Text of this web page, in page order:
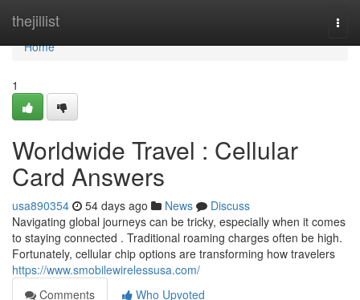
thejillist
Home
Home
1
Worldwide Travel : Cellular
Card Answers
usa890354 54 days ago News
Discuss
Navigating global journeys can be tricky, especially when it comes
to staying connected . Traditional roaming charges often be high.
Fortunately, cellular chip options are transforming how travelers
https://www.smobilewirelessusa.com/
Comments
Who Upvoted